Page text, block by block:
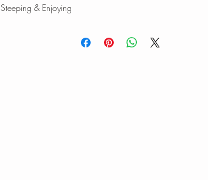
Steeping & Enjoying
While there are varying ranges for tea brewing temperatures